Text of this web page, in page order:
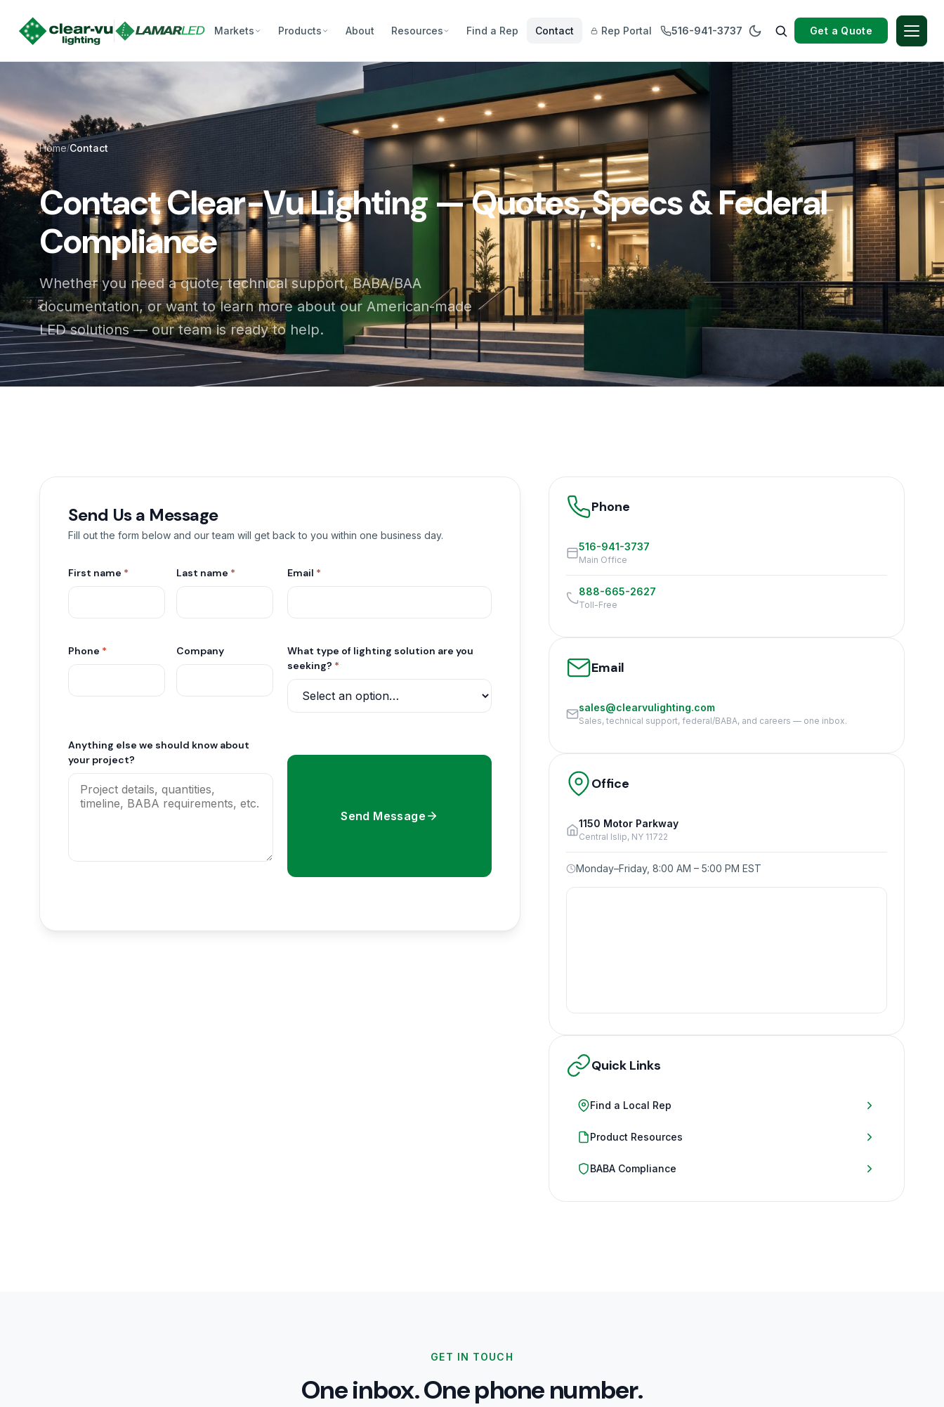
Markets Products About Resources Find a Rep Contact Rep Portal 516-941-3737 Get a Quote
Home/Contact
Contact Clear-Vu Lighting — Quotes, Specs & Federal
Compliance
Whether you need a quote, technical support, BABA/BAA
documentation, or want to learn more about our American-made
LED solutions — our team is ready to help.
Send Us a Message
Fill out the form below and our team will get back to you within one business day.
First name * Last name * Email *
Phone * Company
What type of lighting solution are you
seeking? *
Anything else we should know about
your project?
Send Message
Phone
516-941-3737
Main Office
888-665-2627
Toll-Free
Email
sales@clearvulighting.com
Sales, technical support, federal/BABA, and careers — one inbox.
Office
1150 Motor Parkway
Central Islip, NY 11722
Monday–Friday, 8:00 AM – 5:00 PM EST
Quick Links
Find a Local Rep
Product Resources
BABA Compliance
GET IN TOUCH
One inbox. One phone number.